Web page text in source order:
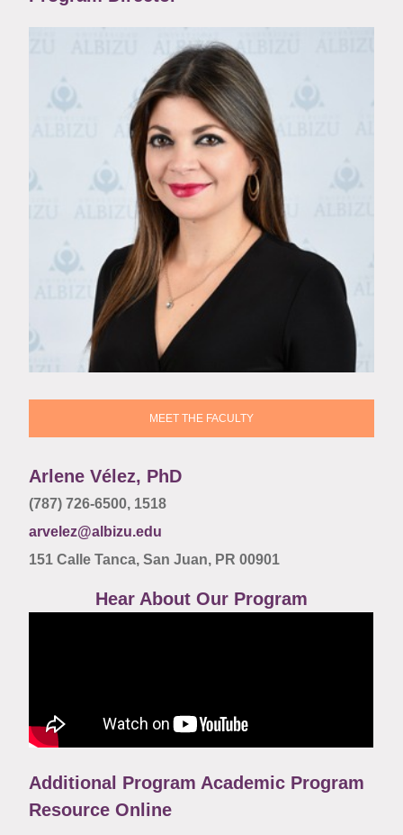
MEET THE FACULTY
Arlene Vélez, PhD
(787) 726-6500, 1518
arvelez@albizu.edu
151 Calle Tanca, San Juan, PR 00901
Hear About Our Program
Additional Program Academic Program
Resource Online